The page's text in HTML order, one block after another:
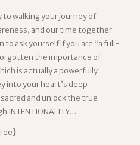
walking your journey of
and our time together
to ask yourself if you are “a full-
the importance of
is actually a powerfully
into your heart’s deep
and unlock the true
INTENTIONALITY…